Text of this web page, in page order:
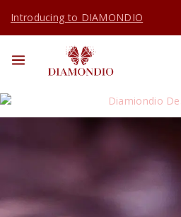
Introducing to DIAMONDIO